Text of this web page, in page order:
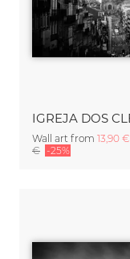
Wall art from 13,90 €
€ -25%